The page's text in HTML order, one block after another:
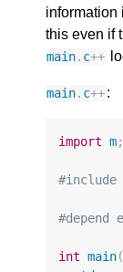
information
this even if
main. c++
main. c++:
import m;
#include
int main